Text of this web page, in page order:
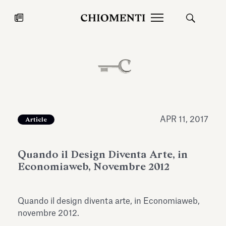
JUL 27, 2026
Fondazione Torlonia inaugurates
the Marmora Romana exhibition,
Chiomenti
Article APR 11, 2017
Quando il Design Diventa Arte, in
Economiaweb, Novembre 2012
Quando il design diventa arte, in Economiaweb,
novembre 2012.